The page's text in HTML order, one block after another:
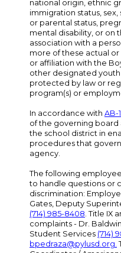
national origin, ethnic
immigration status,
or parental status,
mental disability, or on
association with a
more of these actual
or affiliation with the
other designated
protected by law or
program(s) or
In accordance with AB-
of the governing
the school district in
procedures that
agency.
The following
to handle questions or
discrimination:
Gates, Deputy
(714) 985-8408. Title IX
complaints - Dr.
Student Services (714)
bpedraza@pylusd.org.